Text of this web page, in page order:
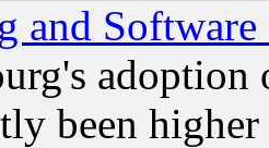
and Software
been